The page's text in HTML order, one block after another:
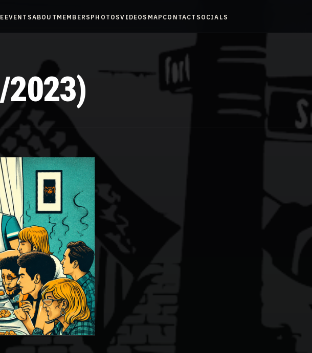
EVENTSABOUT MEMBERS PHOTOSVIDEOS MAP CONTACT SOCIALS
2023)